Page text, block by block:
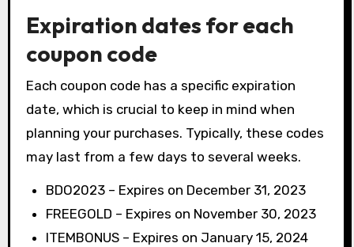
Expiration dates for each
coupon code
Each coupon code has a specific expiration
date, which is crucial to keep in mind when
planning your purchases. Typically, these codes
may last from a few days to several weeks.
BDO2023 – Expires on December 31, 2023
FREEGOLD – Expires on November 30, 2023
ITEMBONUS – Expires on January 15, 2024